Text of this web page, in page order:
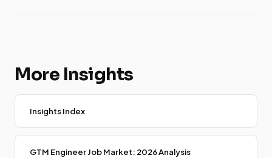
More Insights
Insights Index
GTM Engineer Job Market: 2026 Analysis